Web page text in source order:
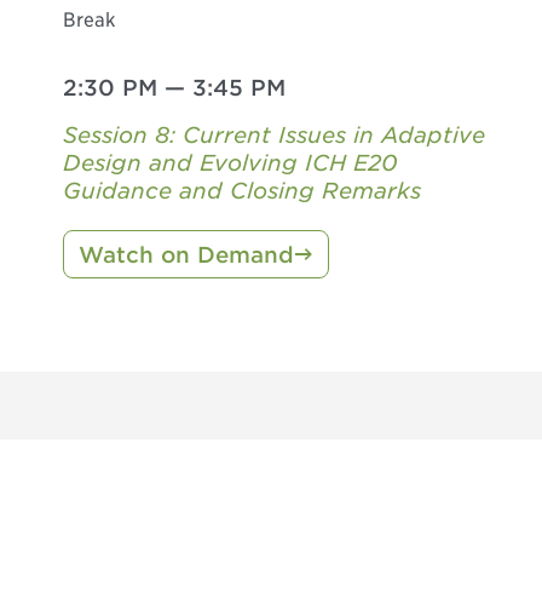
Break
2:30 PM — 3:45 PM
Session 8: Current Issues in Adaptive
Design and Evolving ICH E20
Guidance and Closing Remarks
Watch on Demand